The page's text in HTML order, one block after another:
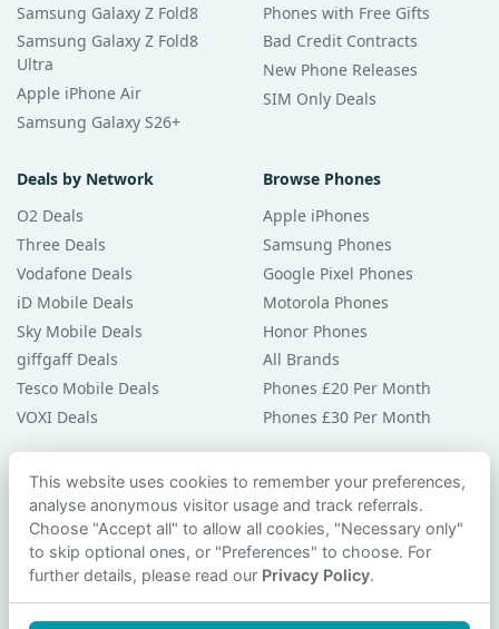
Samsung Galaxy Z Fold8
Samsung Galaxy Z Fold8
Ultra
Apple iPhone Air
Samsung Galaxy S26+
Phones with Free Gifts
Bad Credit Contracts
New Phone Releases
SIM Only Deals
Deals by Network
O2 Deals
Three Deals
Vodafone Deals
iD Mobile Deals
Sky Mobile Deals
giffgaff Deals
Tesco Mobile Deals
VOXI Deals
Browse Phones
Apple iPhones
Samsung Phones
Google Pixel Phones
Motorola Phones
Honor Phones
All Brands
Phones £20 Per Month
Phones £30 Per Month
Guides & Help
Compare Phones
Phone Buying Guides
PAC Code Guide
This website uses cookies to remember your preferences,
analyse anonymous visitor usage and track referrals.
Choose "Accept all" to allow all cookies, "Necessary only"
to skip optional ones, or "Preferences" to choose. For
further details, please read our Privacy Policy.